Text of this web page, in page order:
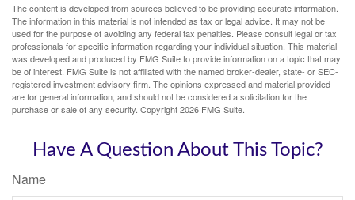
The content is developed from sources believed to be providing accurate information.
The information in this material is not intended as tax or legal advice. It may not be
used for the purpose of avoiding any federal tax penalties. Please consult legal or tax
professionals for specific information regarding your individual situation. This material
was developed and produced by FMG Suite to provide information on a topic that may
be of interest. FMG Suite is not affiliated with the named broker-dealer, state- or SEC-
registered investment advisory firm. The opinions expressed and material provided
are for general information, and should not be considered a solicitation for the
purchase or sale of any security. Copyright2026 FMG Suite.
Have A Question About This Topic?
Name